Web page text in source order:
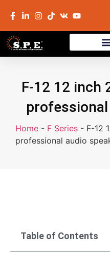
F-12 12 inch
Home - F Series - F-12
professional audio
Table of Contents